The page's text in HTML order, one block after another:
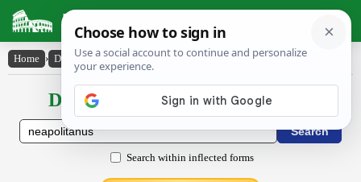
Latin Dictionary
Home › Declensions / Conjugations › Nĕāpŏlītānus
Declensions / Conjugations latin
Search within inflected forms